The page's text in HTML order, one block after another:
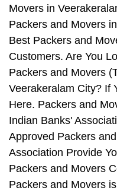
Movers in
Packers and Movers
Best Packers and
Customers. Are You
Packers and Movers
Veerakeralam City? If
Here. Packers and
Indian Banks'
Approved Packers
Association Provide
Packers and Movers
Packers and Movers